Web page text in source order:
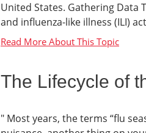
United States. Gathering Data
and influenza-like illness (ILI)
The Lifecycle of
" Most years, the terms “flu